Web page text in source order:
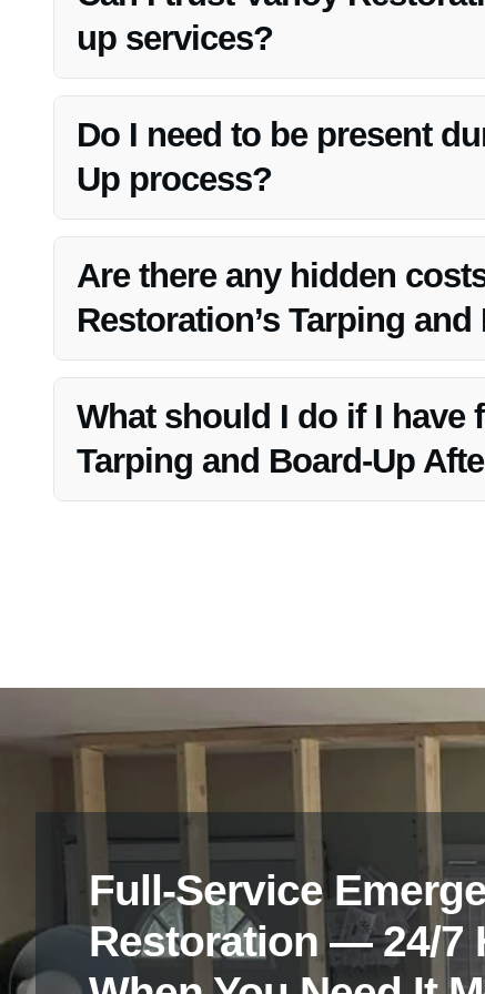
up services?
Absolutely! Vanoy Restoration’s team is highly
your property’s security and protection.
Do I need to be present
Up process?
While your presence is not required, it’s beneficial to
Vanoy Restoration team.
Are there any hidden
Restoration’s Tarping
No, Vanoy Restoration provides transparent pricing
What should I do if I have
Tarping and Board-Up
Full-Service
Restoration — 24/7